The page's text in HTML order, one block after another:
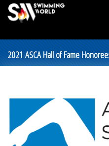
2021 ASCA Hall of Fame